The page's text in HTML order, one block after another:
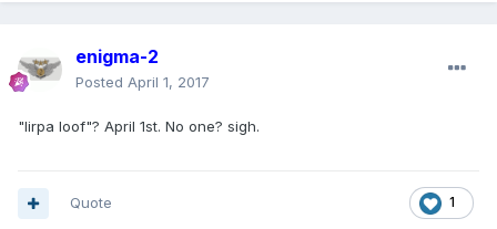
enigma-2
Posted April 1, 2017
"lirpa loof"? April 1st. No one? sigh.
1
Quote